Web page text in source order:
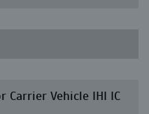
Carrier Vehicle IHI IC